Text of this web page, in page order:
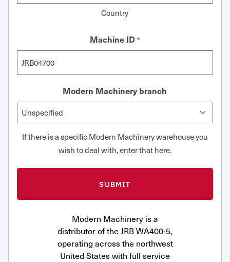
Country
Machine ID *
Modern Machinery branch
If there is a specific Modern Machinery warehouse you
wish to deal with, enter that here.
Modern Machinery is a
distributor of the JRB WA400-5,
operating across the northwest
United States with full service